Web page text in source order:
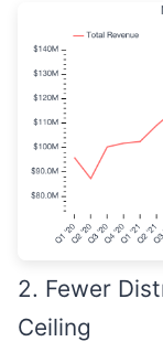
2. Fewer
Ceiling